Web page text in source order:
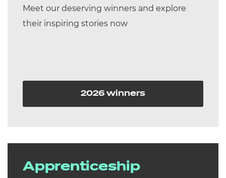
Meet our deserving winners and explore
their inspiring stories now
2026 winners
Apprenticeship